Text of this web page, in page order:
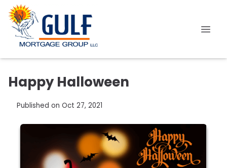
Happy Halloween
Published on Oct 27, 2021